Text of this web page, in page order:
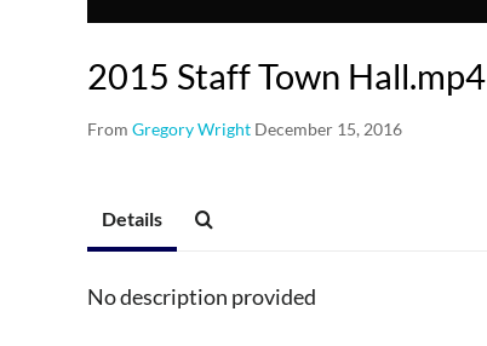
2015 Staff Town Hall.mp4
From Gregory Wright December 15, 2016
Details
No description provided